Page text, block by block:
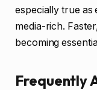
especially true as
media-rich.
becoming
Frequently